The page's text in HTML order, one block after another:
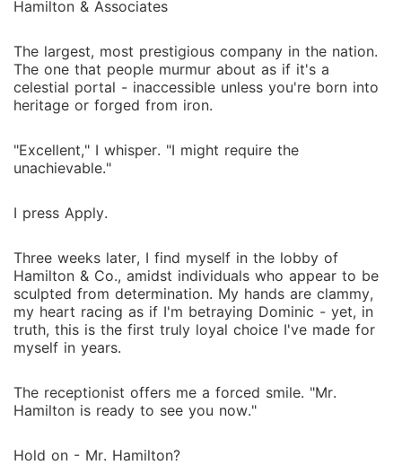
Hamilton & Associates
The largest, most prestigious company in the nation.
The one that people murmur about as if it's a
celestial portal - inaccessible unless you're born into
heritage or forged from iron.
"Excellent," I whisper. "I might require the
unachievable."
I press Apply.
Three weeks later, I find myself in the lobby of
Hamilton & Co., amidst individuals who appear to be
sculpted from determination. My hands are clammy,
my heart racing as if I'm betraying Dominic - yet, in
truth, this is the first truly loyal choice I've made for
myself in years.
The receptionist offers me a forced smile. "Mr.
Hamilton is ready to see you now."
Hold on - Mr. Hamilton?